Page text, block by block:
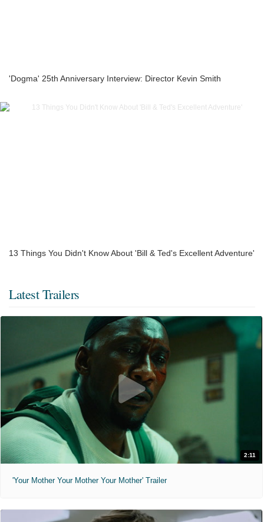
'Dogma' 25th Anniversary Interview: Director Kevin Smith
13 Things You Didn't Know About 'Bill & Ted's Excellent Adventure'
Latest Trailers
2:11
'Your Mother Your Mother Your Mother' Trailer